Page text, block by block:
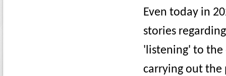
Even today in
stories
'listening' to the
carrying out the